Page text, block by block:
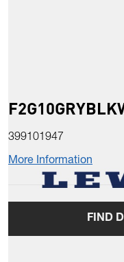
399101947
More Information
FIND